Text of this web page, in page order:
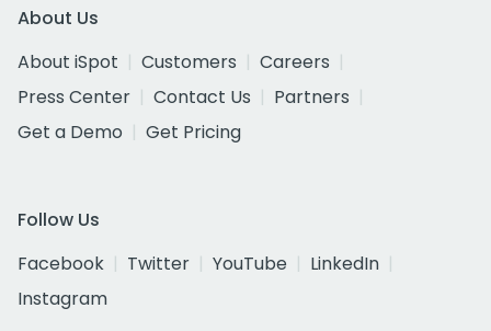
About Us
About iSpot
Customers
Careers
Press Center
Contact Us
Partners
Get a Demo
Get Pricing
Follow Us
Facebook
Twitter YouTube
LinkedIn
Instagram